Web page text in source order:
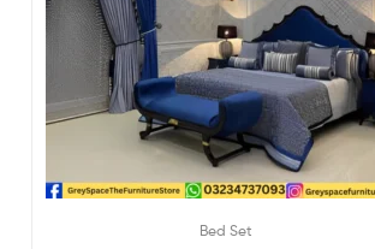
Bed Set